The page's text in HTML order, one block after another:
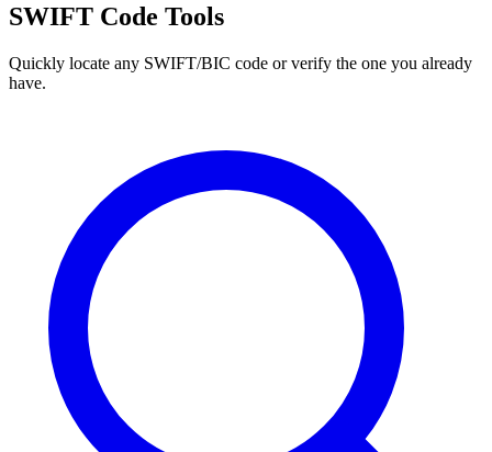
SWIFT Code Tools
Quickly locate any SWIFT/BIC code or verify the one you already
have.